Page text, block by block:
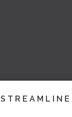
STREAMLINE